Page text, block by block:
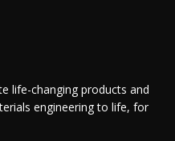
life-changing products and
engineering to life, for